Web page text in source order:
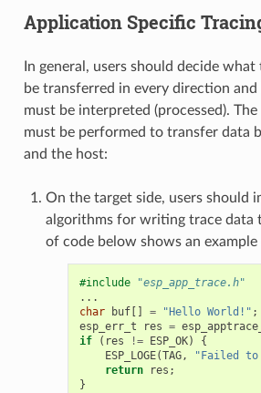
Application Specific
In general, users should decide
be transferred in every direction
must be interpreted (processed).
must be performed to transfer data
and the host:
On the target side, users should
algorithms for writing trace data
of code below shows an
#include
"esp_app_trace.h"
...
char
buf[] = "Hello World!" ;
esp_err_t
res =
if
( res != ESP_OK)
{
ESP_LOGE(TAG, "Failed
return
res ;
}